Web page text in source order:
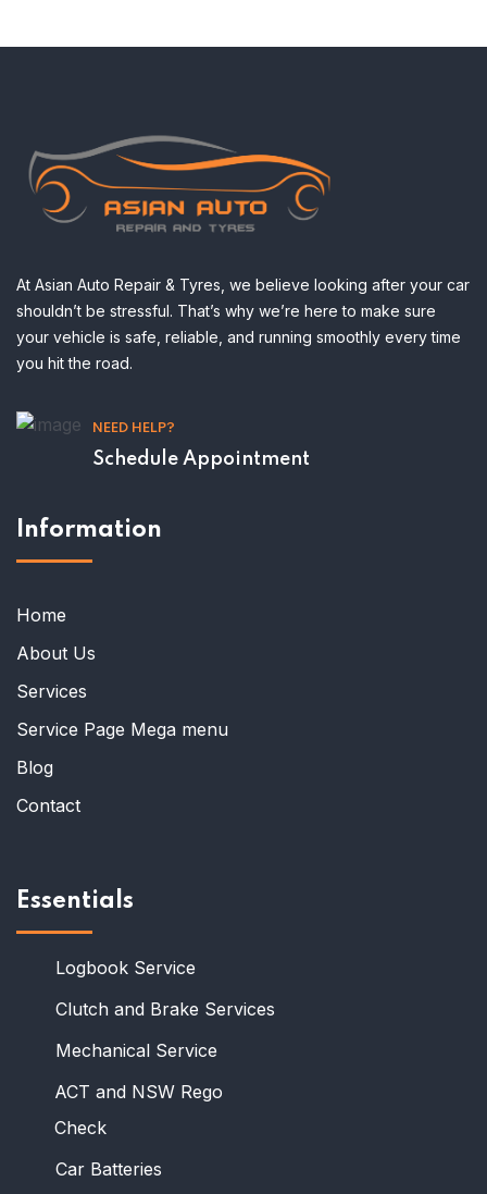
At Asian Auto Repair & Tyres, we believe looking after your car
shouldn’t be stressful. That’s why we’re here to make sure
your vehicle is safe, reliable, and running smoothly every time
you hit the road.
NEED HELP?
Schedule Appointment
Information
Home
About Us
Services
Service Page Mega menu
Blog
Contact
Essentials
Logbook Service
Clutch and Brake Services
Mechanical Service
ACT and NSW Rego
Check
Car Batteries